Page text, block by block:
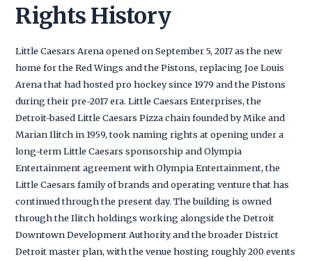
Rights History
Little Caesars Arena opened on September 5, 2017 as the new
home for the Red Wings and the Pistons, replacing Joe Louis
Arena that had hosted pro hockey since 1979 and the Pistons
during their pre-2017 era. Little Caesars Enterprises, the
Detroit-based Little Caesars Pizza chain founded by Mike and
Marian Ilitch in 1959, took naming rights at opening under a
long-term Little Caesars sponsorship and Olympia
Entertainment agreement with Olympia Entertainment, the
Little Caesars family of brands and operating venture that has
continued through the present day. The building is owned
through the Ilitch holdings working alongside the Detroit
Downtown Development Authority and the broader District
Detroit master plan, with the venue hosting roughly 200 events